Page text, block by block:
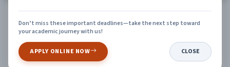
Centres of Excellence
JKU's specialized Centres of Excellence are dedicated to
different dimensions of human growth — spiritual,
intellectual, emotional, mental and physical well-being.
Don’t miss these important deadlines—take the next step toward
your academic journey with us!
APPLY ONLINE NOW CLOSE